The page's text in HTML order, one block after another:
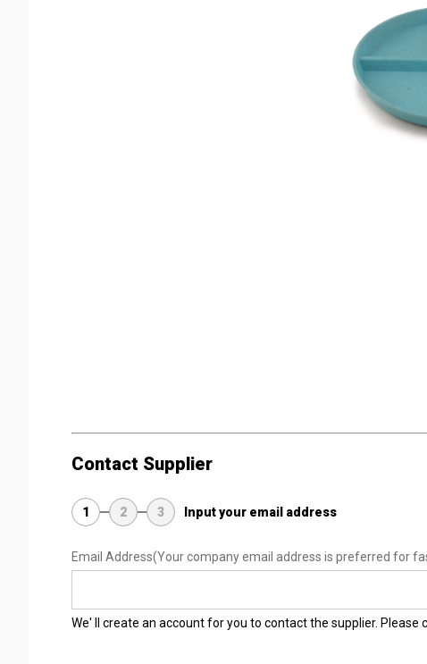
Contact Supplier
1 2 3 Input your email address
Email Address(Your company email address is preferred for
We' ll create an account for you to contact the supplier. Please